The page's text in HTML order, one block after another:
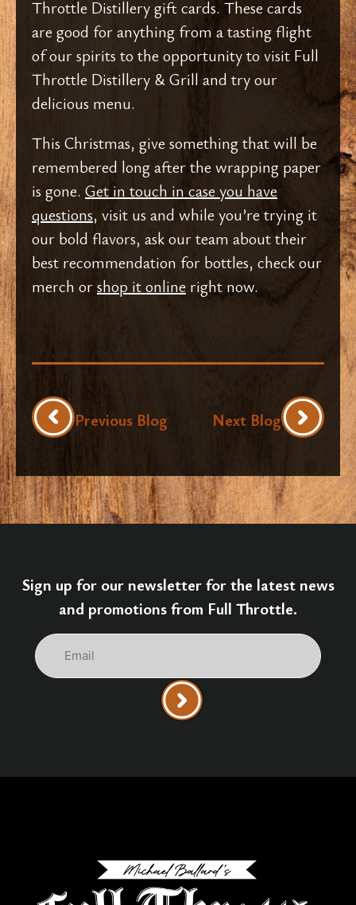
Throttle Distillery gift cards. These cards
are good for anything from a tasting flight
of our spirits to the opportunity to visit Full
Throttle Distillery & Grill and try our
delicious menu.
This Christmas, give something that will be
remembered long after the wrapping paper
is gone. Get in touch in case you have
questions, visit us and while you’re trying it
our bold flavors, ask our team about their
best recommendation for bottles, check our
merch orshop it online right now.
Previous Blog Next Blog
Sign up for our newsletter for the latest news
and promotions from Full Throttle.